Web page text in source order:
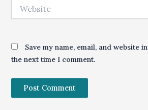
Save my name, email, and website
the next time I comment.